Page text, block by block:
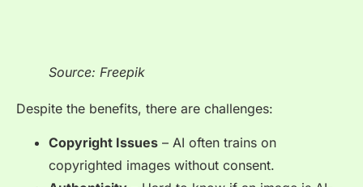
Source: Freepik
Despite the benefits, there are challenges:
Copyright Issues – AI often trains on
copyrighted images without consent.